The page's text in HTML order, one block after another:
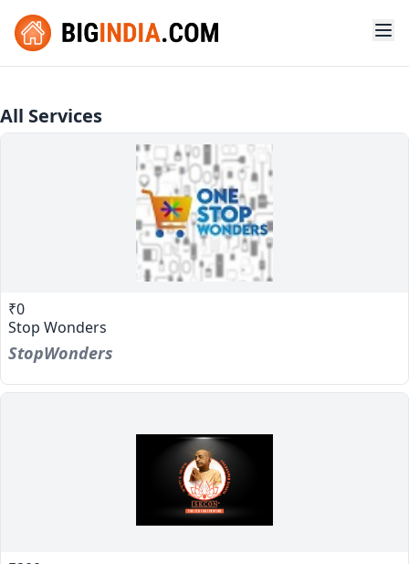
All Services
₹0
Stop Wonders
StopWonders